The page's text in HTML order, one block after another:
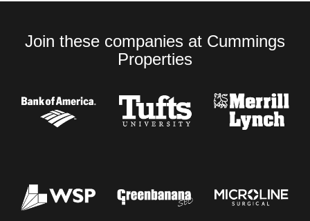
Join these companies at Cummings
Properties